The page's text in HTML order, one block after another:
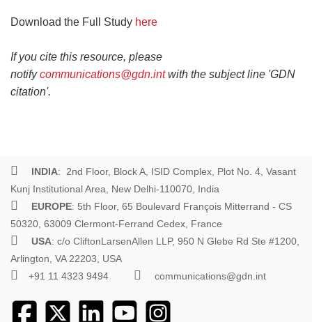
Download the Full Study here
If you cite this resource, please
notifycommunications@gdn.intwith the subject line 'GDN
citation'.
INDIA: 2nd Floor, Block A, ISID Complex, Plot No. 4, Vasant
Kunj Institutional Area, New Delhi-110070, India
EUROPE: 5th Floor, 65 Boulevard François Mitterrand - CS
50320, 63009 Clermont-Ferrand Cedex, France
USA: c/o CliftonLarsenAllen LLP, 950 N Glebe Rd Ste #1200,
Arlington, VA 22203, USA
+91 11 4323 9494
communications@gdn.int